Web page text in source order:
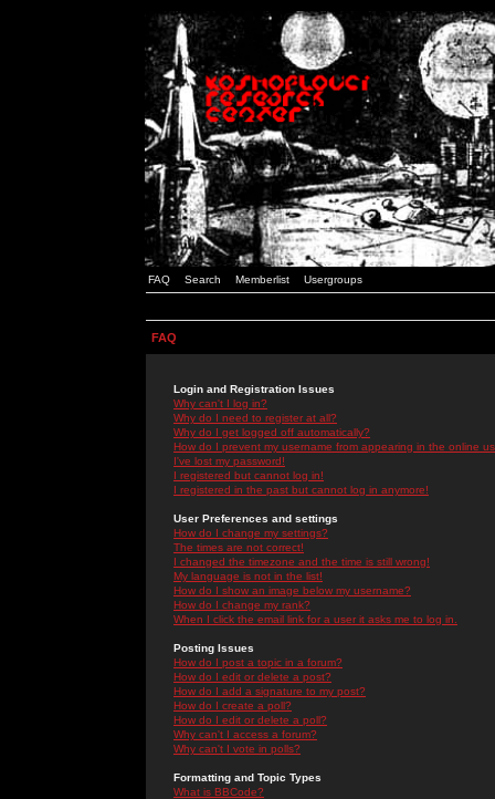
FAQ Search Memberlist Usergroups
FAQ
Login and Registration Issues
Why can't I log in?
Why do I need to register at all?
Why do I get logged off automatically?
How do I prevent my username from appearing in the online
I've lost my password!
I registered but cannot log in!
I registered in the past but cannot log in anymore!
User Preferences and settings
How do I change my settings?
The times are not correct!
I changed the timezone and the time is still wrong!
My language is not in the list!
How do I show an image below my username?
How do I change my rank?
When I click the email link for a user it asks me to log in.
Posting Issues
How do I post a topic in a forum?
How do I edit or delete a post?
How do I add a signature to my post?
How do I create a poll?
How do I edit or delete a poll?
Why can't I access a forum?
Why can't I vote in polls?
Formatting and Topic Types
What is BBCode?